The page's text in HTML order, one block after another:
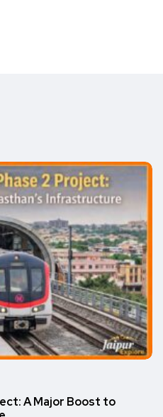
A Major Boost to